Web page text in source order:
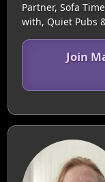
Partner, Sofa
with, Quiet Pubs
Join